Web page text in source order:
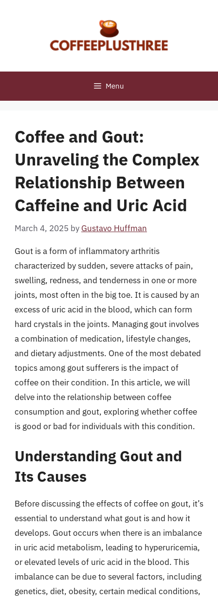
Menu
Coffee and Gout:
Unraveling the Complex
Relationship Between
Caffeine and Uric Acid
March 4, 2025 by Gustavo Huffman
Gout is a form of inflammatory arthritis
characterized by sudden, severe attacks of pain,
swelling, redness, and tenderness in one or more
joints, most often in the big toe. It is caused by an
excess of uric acid in the blood, which can form
hard crystals in the joints. Managing gout involves
a combination of medication, lifestyle changes,
and dietary adjustments. One of the most debated
topics among gout sufferers is the impact of
coffee on their condition. In this article, we will
delve into the relationship between coffee
consumption and gout, exploring whether coffee
is good or bad for individuals with this condition.
Understanding Gout and
Its Causes
Before discussing the effects of coffee on gout, it’s
essential to understand what gout is and how it
develops. Gout occurs when there is an imbalance
in uric acid metabolism, leading to hyperuricemia,
or elevated levels of uric acid in the blood. This
imbalance can be due to several factors, including
genetics, diet, obesity, certain medical conditions,